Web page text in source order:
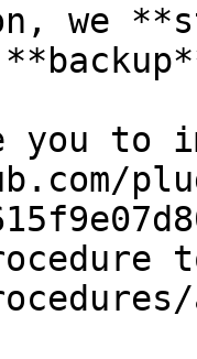
we
you to